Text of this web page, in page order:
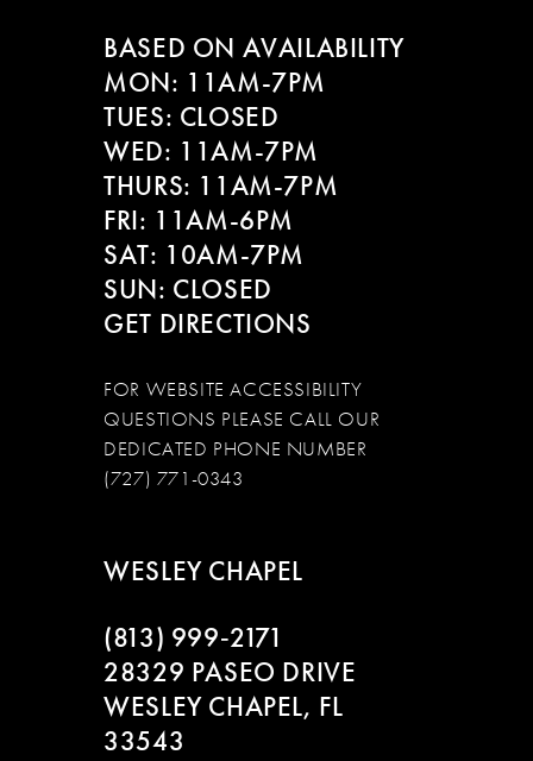
BASED ON AVAILABILITY
MON: 11AM-7PM
TUES: CLOSED
WED: 11AM-7PM
THURS: 11AM-7PM
FRI: 11AM-6PM
SAT: 10AM-7PM
SUN: CLOSED
GET DIRECTIONS
FOR WEBSITE ACCESSIBILITY
QUESTIONS PLEASE CALL OUR
DEDICATED PHONE NUMBER
(727) 771-0343
WESLEY CHAPEL
(813) 999‑2171
28329 PASEO DRIVE
WESLEY CHAPEL, FL
33543